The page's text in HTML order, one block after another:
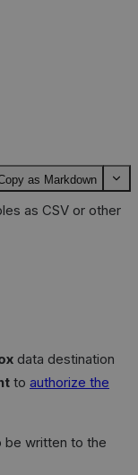
as Markdown
as CSV or other
data destination
to authorize the
be written to the